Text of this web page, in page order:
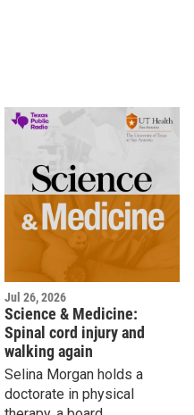
Jul 26, 2026
Science & Medicine:
Spinal cord injury and
walking again
Selina Morgan holds a
doctorate in physical